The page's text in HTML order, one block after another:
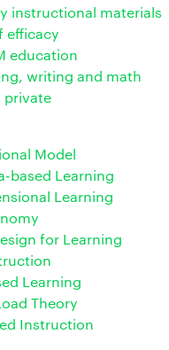
instructional materials
efficacy
education
writing and math
private
Model
based Learning
Learning
for Learning
Learning
Theory
Instruction